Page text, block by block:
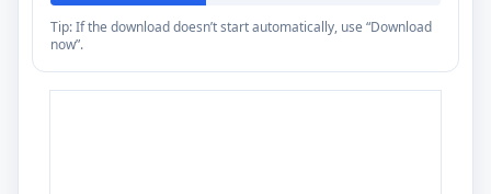
Tip: If the download doesn’t start automatically, use “Download
now”.